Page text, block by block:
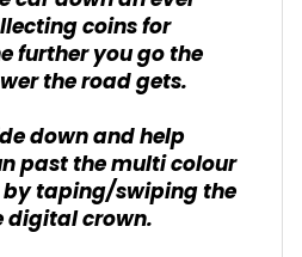
coins for
further you go the
the road gets.
down and help
past the multi colour
by taping/swiping the
digital crown.